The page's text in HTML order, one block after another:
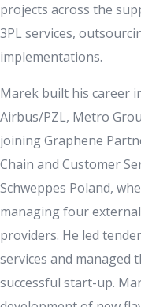
projects across the
3PL services,
implementations.
Marek built his career
Airbus/PZL, Metro
joining Graphene
Chain and Customer
Schweppes Poland,
managing four
providers. He led
services and
successful start-up.